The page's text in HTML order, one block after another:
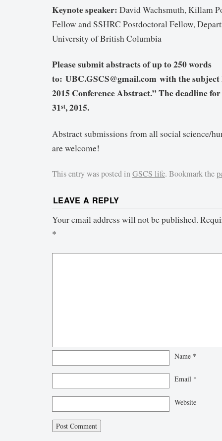
Keynote speaker: David Wachsmuth, Killam
Fellow and SSHRC Postdoctoral Fellow,
University of British Columbia
Please submit abstracts of up to 250 words
to: UBC.GSCS@gmail.com with the subject
2015 Conference Abstract.” The deadline
31st, 2015.
Abstract submissions from all social science/
are welcome!
This entry was posted inGSCS life. Bookmark the
LEAVE A REPLY
Your email address will not be published.
*
Name *
Email *
Website